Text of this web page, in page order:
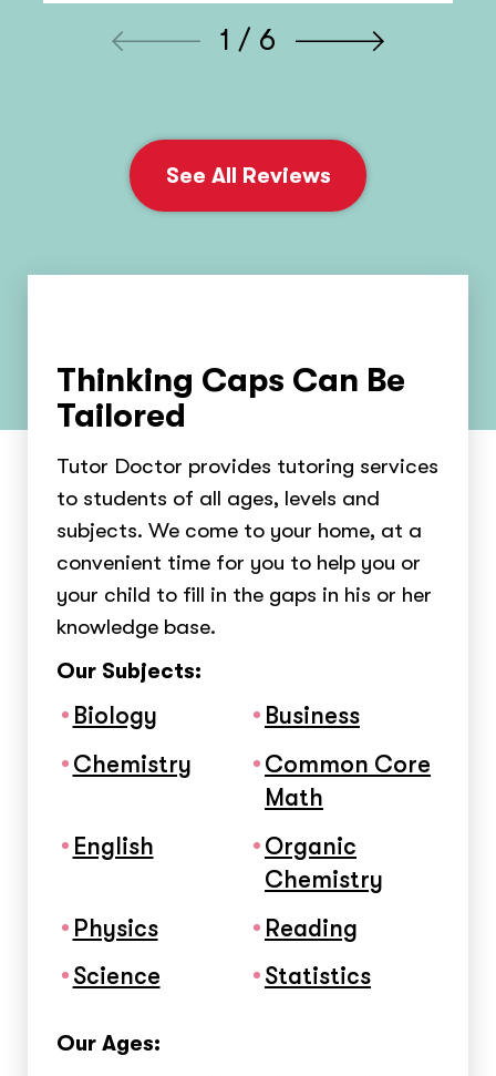
1 / 6
See All Reviews
Thinking Caps Can Be
Tailored
Tutor Doctor provides tutoring services
to students of all ages, levels and
subjects. We come to your home, at a
convenient time for you to help you or
your child to fill in the gaps in his or her
knowledge base.
Our Subjects:
Biology
Business
Chemistry
Common Core
Math
English
Organic
Chemistry
Physics
Reading
Science
Statistics
Our Ages: